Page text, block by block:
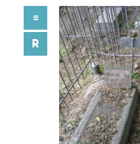
≡
R